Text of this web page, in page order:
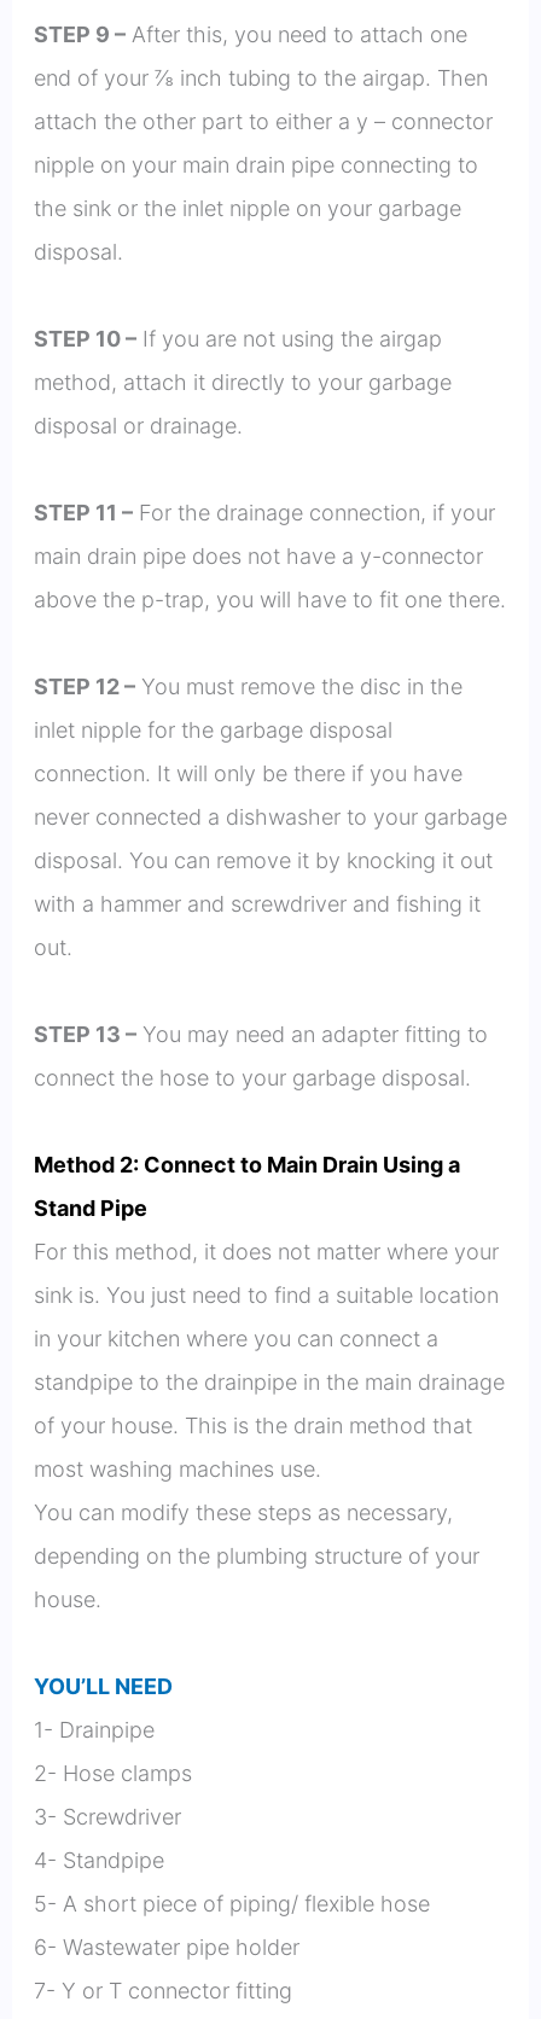
STEP 9 –After this, you need to attach one
end of your ⅞ inch tubing to the airgap. Then
attach the other part to either a y – connector
nipple on your main drain pipe connecting to
the sink or the inlet nipple on your garbage
disposal.
STEP 10 –If you are not using the airgap
method, attach it directly to your garbage
disposal or drainage.
STEP 11 –For the drainage connection, if your
main drain pipe does not have a y-connector
above the p-trap, you will have to fit one there.
STEP 12 –You must remove the disc in the
inlet nipple for the garbage disposal
connection. It will only be there if you have
never connected a dishwasher to your garbage
disposal. You can remove it by knocking it out
with a hammer and screwdriver and fishing it
out.
STEP 13 –You may need an adapter fitting to
connect the hose to your garbage disposal.
Method 2: Connect to Main Drain Using a
Stand Pipe
For this method, it does not matter where your
sink is. You just need to find a suitable location
in your kitchen where you can connect a
standpipe to the drainpipe in the main drainage
of your house. This is the drain method that
most washing machines use.
You can modify these steps as necessary,
depending on the plumbing structure of your
house.
YOU’LL NEED
1- Drainpipe
2- Hose clamps
3- Screwdriver
4- Standpipe
5- A short piece of piping/ flexible hose
6- Wastewater pipe holder
7- Y or T connector fitting